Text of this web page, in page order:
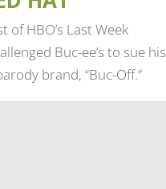
of HBO’s Last Week
Buc-ee’s to sue his
brand, “Buc-Off.”